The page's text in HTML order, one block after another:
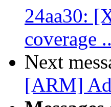
24aa30:
coverage
Next
[ARM]